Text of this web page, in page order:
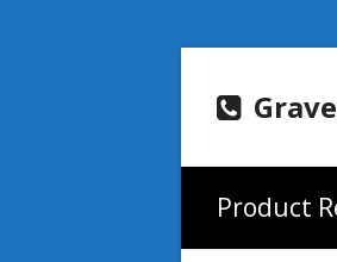
Product